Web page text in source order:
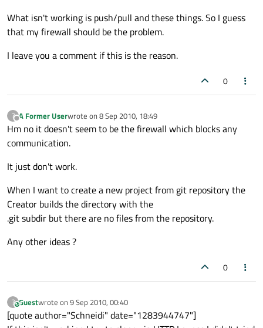
What isn't working is push/pull and these things. So I guess
that my firewall should be the problem.
I leave you a comment if this is the reason.
0
?
Offline
A Former Userwrote on 8 Sep 2010, 18:49
last edited by
Hm no it doesn't seem to be the firewall which blocks any
communication.
It just don't work.
When I want to create a new project from git repository the
Creator builds the directory with the
.git subdir but there are no files from the repository.
Any other ideas ?
0
?This user is from outside of this forum
Guestwrote on 9 Sep 2010, 00:40
last edited by
[quote author="Schneidi" date="1283944747"]